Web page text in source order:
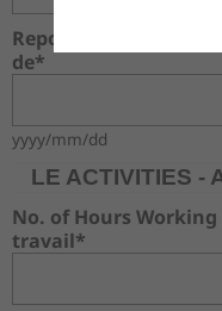
Report For The
de*
yyyy/mm/dd
LE ACTIVITIES -
No. of Hours
travail*